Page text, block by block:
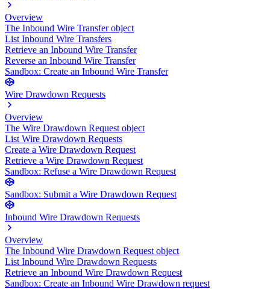
Overview
The Inbound Wire Transfer object
List Inbound Wire Transfers
Retrieve an Inbound Wire Transfer
Reverse an Inbound Wire Transfer
Sandbox: Create an Inbound Wire Transfer
Wire Drawdown Requests
Overview
The Wire Drawdown Request object
List Wire Drawdown Requests
Create a Wire Drawdown Request
Retrieve a Wire Drawdown Request
Sandbox: Refuse a Wire Drawdown Request
Sandbox: Submit a Wire Drawdown Request
Inbound Wire Drawdown Requests
Overview
The Inbound Wire Drawdown Request object
List Inbound Wire Drawdown Requests
Retrieve an Inbound Wire Drawdown Request
Sandbox: Create an Inbound Wire Drawdown request